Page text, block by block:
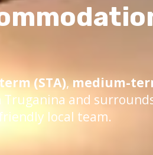
(STA), medium-
and
local team.